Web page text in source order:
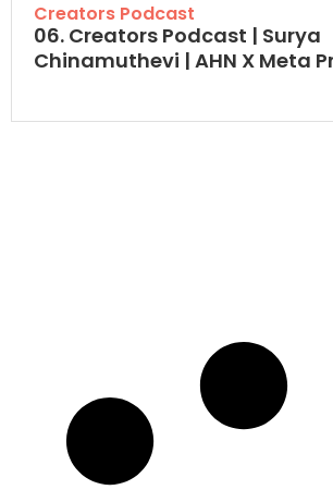
Creators Podcast
06. Creators Podcast | Surya
Chinamuthevi | AHN X Meta